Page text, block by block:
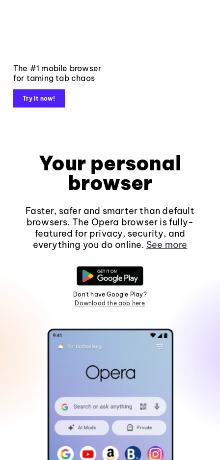
The #1 mobile browser
for taming tab chaos
Try it now!
Your personal
browser
Faster, safer and smarter than default
browsers. The Opera browser is fully-
featured for privacy, security, and
everything you do online. See more
Don't have Google Play?
Download the app here